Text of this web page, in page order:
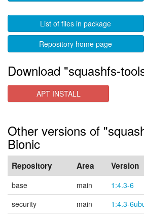
List of files in package
Repository home page
Download "squashfs-
APT INSTALL
Other versions of
Bionic
Repository Area Version
base main
1:4.3-6
security
main
1:4.3-